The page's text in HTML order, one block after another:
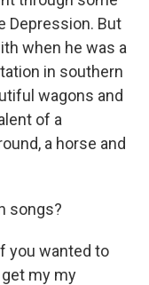
Depression. But
when he was a
in southern
wagons and
of a
a horse and
songs?
you wanted to
my my